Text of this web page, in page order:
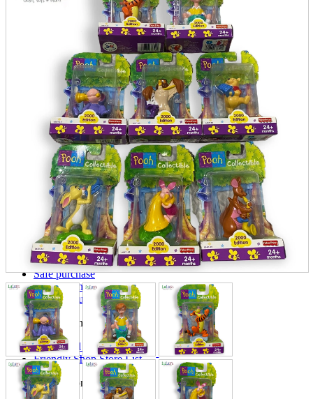
Wearables
Smartphone
accessories
Home appliances, cameras, AV equipment
AV equipment
Cameras and Camcorders
Home Appliances
Books and Comics
books
Comics
magazine
Brochure
Doujinshi
Doujinshi
Doujin Software
Miscellaneous goods and accessories
BL
Those who want to sell
Safe purchase
Easy purchase
First-time users
Store Information
List of real stores
Friendly Shop Store List
Event Information